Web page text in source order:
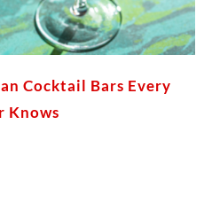
Cocktail Bars Every
Knows